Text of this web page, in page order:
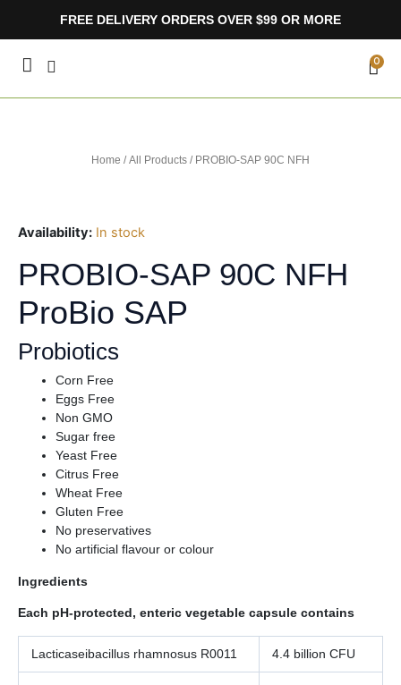
FREE DELIVERY ORDERS OVER $99 OR MORE
0
Home /All Products / PROBIO-SAP 90C NFH
Availability: In stock
PROBIO-SAP 90C NFH
ProBio SAP
Probiotics
Corn Free
Eggs Free
Non GMO
Sugar free
Yeast Free
Citrus Free
Wheat Free
Gluten Free
No preservatives
No artificial flavour or colour
Ingredients
Each pH-protected, enteric vegetable capsule contains
Lacticaseibacillus rhamnosus R0011 4.4 billion CFU